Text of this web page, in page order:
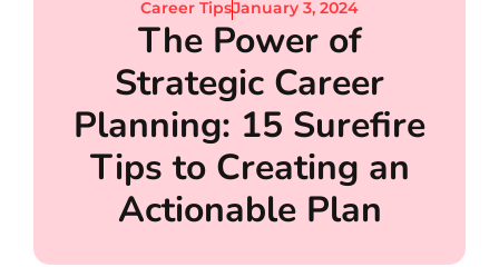
Career TipsJanuary 3, 2024
The Power of
Strategic Career
Planning: 15 Surefire
Tips to Creating an
Actionable Plan